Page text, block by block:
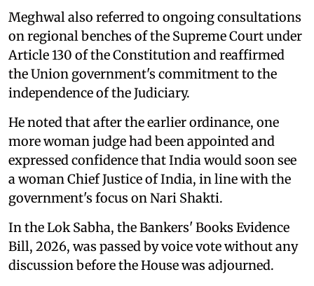
Meghwal also referred to ongoing consultations
on regional benches of the Supreme Court under
Article 130 of the Constitution and reaffirmed
the Union government's commitment to the
independence of the Judiciary.
He noted that after the earlier ordinance, one
more woman judge had been appointed and
expressed confidence that India would soon see
a woman Chief Justice of India, in line with the
government's focus on Nari Shakti.
In the Lok Sabha, the Bankers' Books Evidence
Bill, 2026, was passed by voice vote without any
discussion before the House was adjourned.